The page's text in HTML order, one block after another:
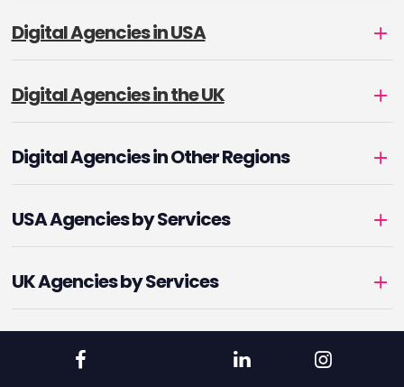
Digital Agencies in USA
Digital Agencies in the UK
Digital Agencies in Other Regions
USA Agencies by Services
UK Agencies by Services